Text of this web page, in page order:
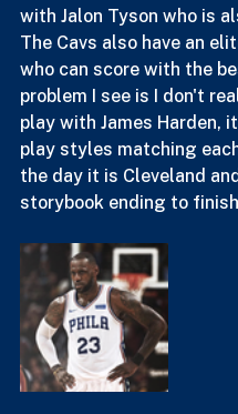
the bigs and paint
they have sharpshooters
with Jalon Tyson who is
The Cavs also have an
who can score with the
problem I see is I don't
play with James Harden,
play styles matching
storybook ending to